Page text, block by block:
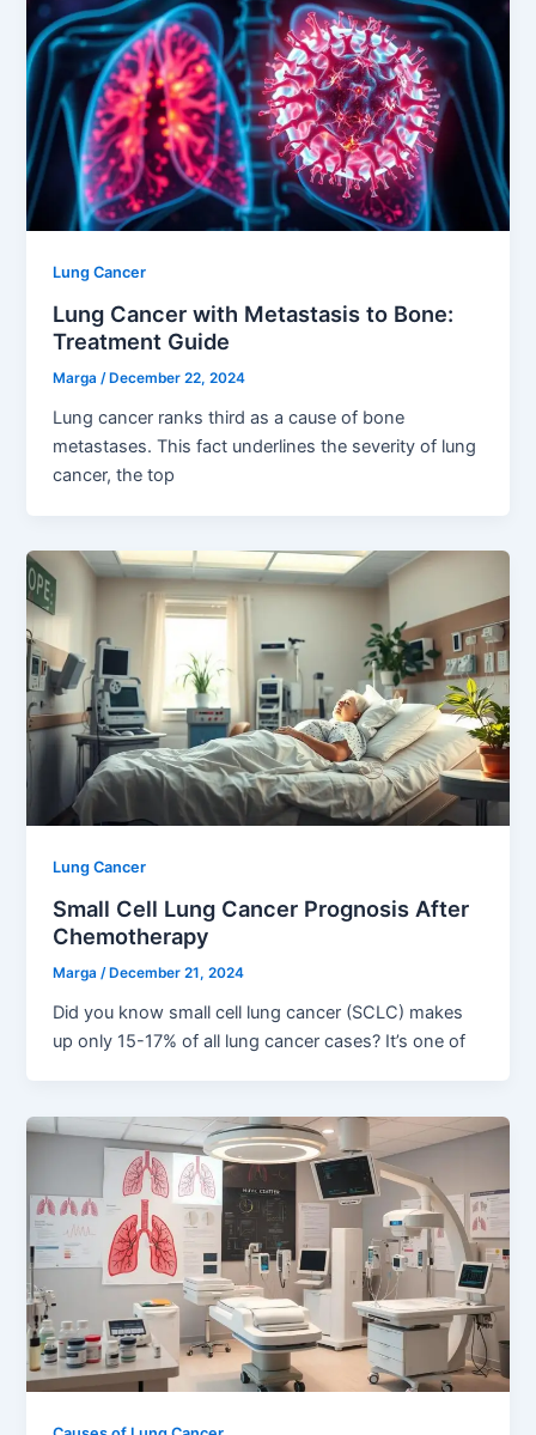
Lung Cancer
Lung Cancer with Metastasis to Bone:
Treatment Guide
Marga/ December 22, 2024
Lung cancer ranks third as a cause of bone
metastases. This fact underlines the severity of lung
cancer, the top
Lung Cancer
Small Cell Lung Cancer Prognosis After
Chemotherapy
Marga /December 21, 2024
Did you know small cell lung cancer (SCLC) makes
up only 15-17% of all lung cancer cases? It’s one of